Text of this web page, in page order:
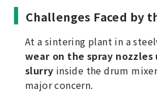
Challenges Faced by
At a sintering plant in a
wear on the spray
slurry inside the drum
major concern.